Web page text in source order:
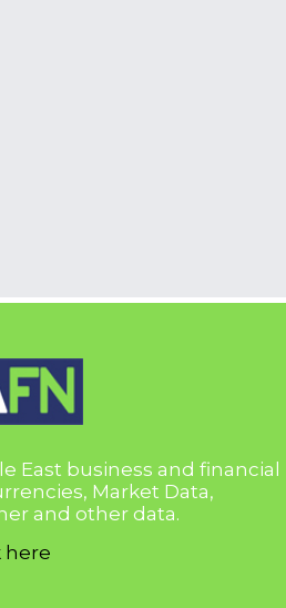
East business and financial
Market Data,
and other data.
here